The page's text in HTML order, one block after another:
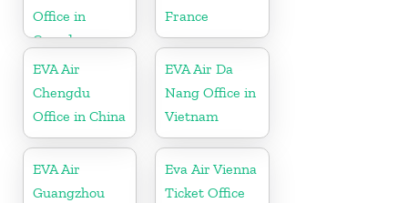
Office in
Canada
France
EVA Air
Chengdu
Office in China
EVA Air Da
Nang Office in
Vietnam
EVA Air
Guangzhou
Eva Air Vienna
Ticket Office